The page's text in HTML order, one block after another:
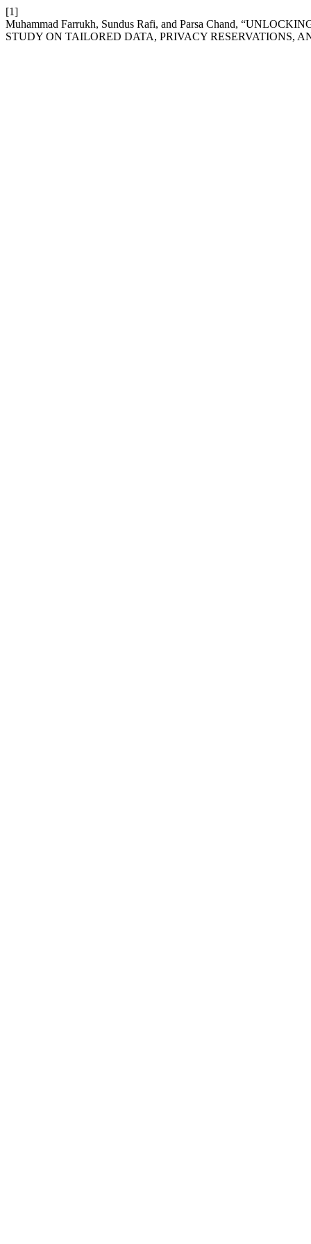
[1]
Muhammad Farrukh, Sundus Rafi, and Parsa Chand,
STUDY ON TAILORED DATA, PRIVACY RESERVATIONS,